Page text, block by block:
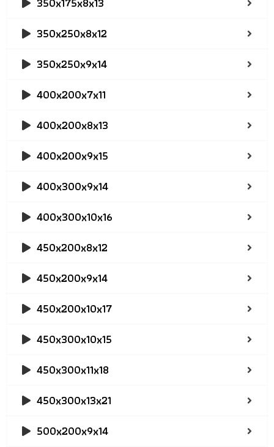
350x250x8x12
350x250x9x14
400x200x7x11
400x200x8x13
400x200x9x15
400x300x9x14
400x300x10x16
450x200x8x12
450x200x9x14
450x200x10x17
450x300x10x15
450x300x11x18
450x300x13x21
500x200x9x14